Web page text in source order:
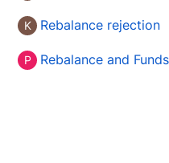
K Rebalance rejection
P Rebalance and